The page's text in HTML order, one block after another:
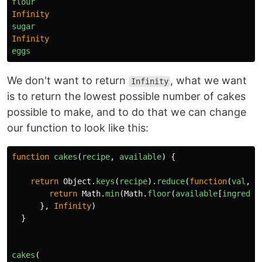
Infinity
sugar
Infinity
eggs
We don't want to return Infinity , what we want
is to return the lowest possible number of cakes
possible to make, and to do that we can change
our function to look like this:
function cakes ( recipe, available) {
return Object . keys ( recipe). reduce(function(val ,
return Math.min(Math. floor(available [
},
Infinity)
}
cakes (